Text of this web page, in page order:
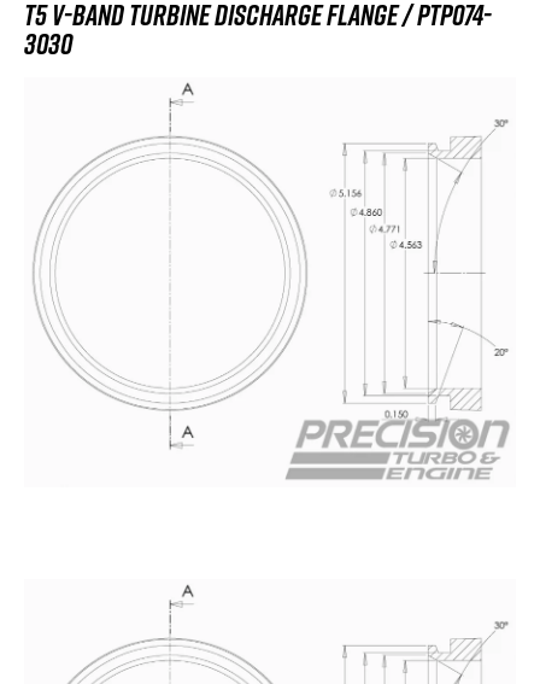
T5 V-BAND TURBINE DISCHARGE FLANGE / PTP074-
3030